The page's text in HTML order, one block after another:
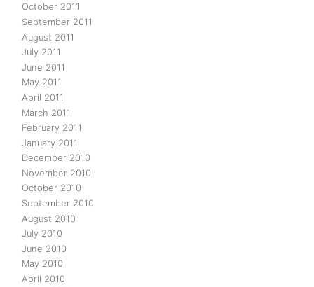
October 2011
September 2011
August 2011
July 2011
June 2011
May 2011
April 2011
March 2011
February 2011
January 2011
December 2010
November 2010
October 2010
September 2010
August 2010
July 2010
June 2010
May 2010
April 2010